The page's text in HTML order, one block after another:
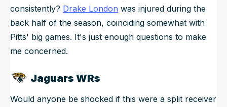
consistently? Drake London was injured during the
back half of the season, coinciding somewhat with
Pitts' big games. It's just enough questions to make
me concerned.
Jaguars WRs
Would anyone be shocked if this were a split receiver